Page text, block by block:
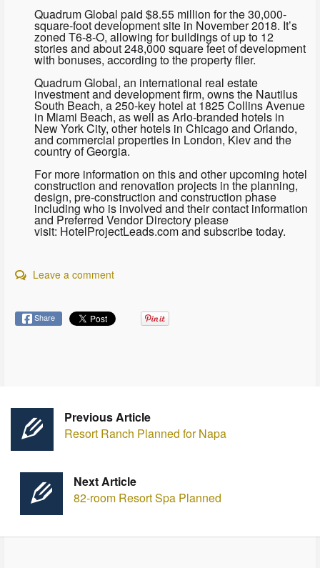
Quadrum Global paid $8.55 million for the 30,000-
square-foot development site in November 2018. It’s
zoned T6-8-O, allowing for buildings of up to 12
stories and about 248,000 square feet of development
with bonuses, according to the property flier.
Quadrum Global, an international real estate
investment and development firm, owns the Nautilus
South Beach, a 250-key hotel at 1825 Collins Avenue
in Miami Beach, as well as Arlo-branded hotels in
New York City, other hotels in Chicago and Orlando,
and commercial properties in London, Kiev and the
country of Georgia.
For more information on this and other upcoming hotel
construction and renovation projects in the planning,
design, pre-construction and construction phase
including who is involved and their contact information
and Preferred Vendor Directory please
visit: HotelProjectLeads.com and subscribe today.
Leave a comment
Share
Previous Article
Resort Ranch Planned for Napa
Next Article
82-room Resort Spa Planned